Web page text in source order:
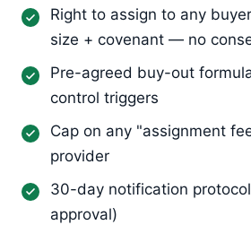
Right to assign to any
size + covenant — no
Pre-agreed buy-out
control triggers
Cap on any "assignment
provider
30-day notification
approval)